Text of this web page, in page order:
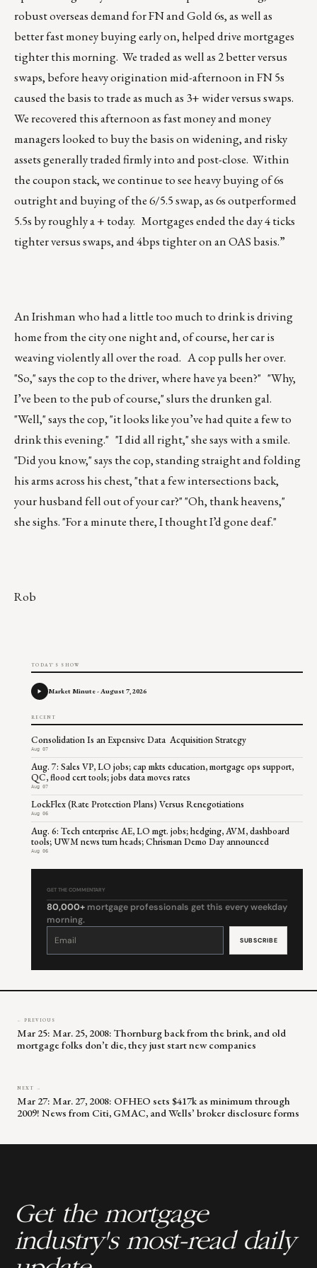
robust overseas demand for FN and Gold 6s, as well as
better fast money buying early on, helped drive mortgages
tighter this morning. We traded as well as 2 better versus
swaps, before heavy origination mid-afternoon in FN 5s
caused the basis to trade as much as 3+ wider versus swaps.
We recovered this afternoon as fast money and money
managers looked to buy the basis on widening, and risky
assets generally traded firmly into and post-close. Within
the coupon stack, we continue to see heavy buying of 6s
outright and buying of the 6/5.5 swap, as 6s outperformed
5.5s by roughly a + today. Mortgages ended the day 4 ticks
tighter versus swaps, and 4bps tighter on an OAS basis.”
An Irishman who had a little too much to drink is driving
home from the city one night and, of course, her car is
weaving violently all over the road. A cop pulls her over.
"So," says the cop to the driver, where have ya been?" "Why,
I’ve been to the pub of course," slurs the drunken gal.
"Well," says the cop, "it looks like you’ve had quite a few to
drink this evening." "I did all right," she says with a smile.
"Did you know," says the cop, standing straight and folding
his arms across his chest, "that a few intersections back,
your husband fell out of your car?" "Oh, thank heavens,"
she sighs. "For a minute there, I thought I’d gone deaf."
Rob
TODAY'S SHOW
Market Minute - August 7, 2026
RECENT
Consolidation Is an Expensive Data Acquisition Strategy
Aug 07
Aug. 7: Sales VP, LO jobs; cap mkts education, mortgage ops support,
QC, flood cert tools; jobs data moves rates
Aug 07
LockFlex (Rate Protection Plans) Versus Renegotiations
Aug 06
Aug. 6: Tech enterprise AE, LO mgt. jobs; hedging, AVM, dashboard
tools; UWM news turn heads; Chrisman Demo Day announced
Aug 06
GET THE COMMENTARY
80,000+ mortgage professionals get this every weekday
morning.
Constant
leave
← PREVIOUS
Mar 25: Mar. 25, 2008: Thornburg back from the brink, and old
mortgage folks don’t die, they just start new companies
NEXT →
Mar 27: Mar. 27, 2008: OFHEO sets $417k as minimum through
2009! News from Citi, GMAC, and Wells’ broker disclosure forms
Get the mortgage
industry's most-read daily